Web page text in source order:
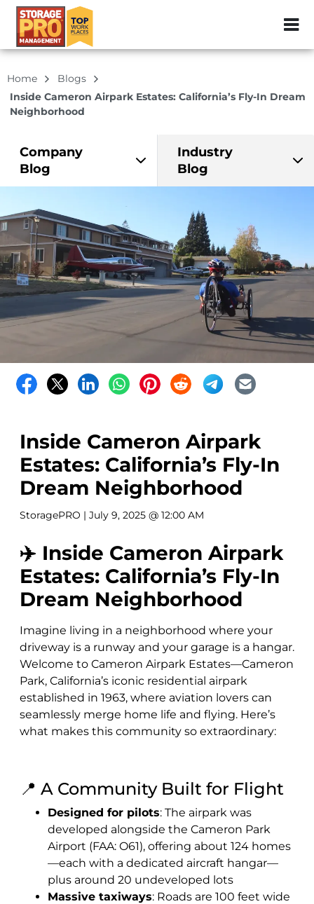
ZIP or City,
Home
Blogs
Inside Cameron Airpark Estates: California’s Fly-In Dream
Neighborhood
Company
Blog
Industry
Blog
Inside Cameron Airpark
Estates: California’s Fly-In
Dream Neighborhood
StoragePRO | July 9, 2025 @ 12:00 AM
✈️ Inside Cameron Airpark
Estates: California’s Fly-In
Dream Neighborhood
Imagine living in a neighborhood where your
driveway is a runway and your garage is a hangar.
Welcome to Cameron Airpark Estates—Cameron
Park, California’s iconic residential airpark
established in 1963, where aviation lovers can
seamlessly merge home life and flying. Here’s
what makes this community so extraordinary:
📍 A Community Built for Flight
Designed for pilots: The airpark was
developed alongside the Cameron Park
Airport (FAA: O61), offering about 124 homes
—each with a dedicated aircraft hangar—
plus around 20 undeveloped lots
Massive taxiways: Roads are 100 feet wide